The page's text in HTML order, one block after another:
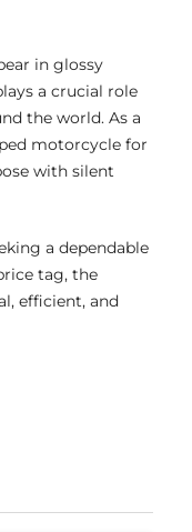
in glossy
a crucial role
the world. As a
motorcycle for
with silent
a dependable
tag, the
efficient, and